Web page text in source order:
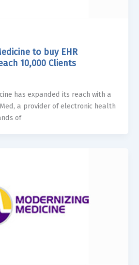
to buy EHR
10,000 Clients
has expanded its reach with a
a provider of electronic health
of